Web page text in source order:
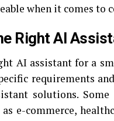
when it comes to
Right AI
AI assistant for a
requirements
solutions.
e-commerce,